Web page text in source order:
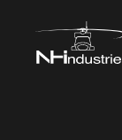
NH Industries